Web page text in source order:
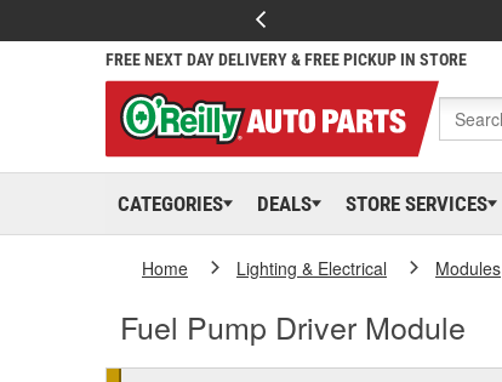
FREE NEXT DAY DELIVERY & FREE PICKUP IN STORE
CATEGORIES DEALS STORE SERVICES
Home Lighting & Electrical Modules
Fuel Pump Driver Module